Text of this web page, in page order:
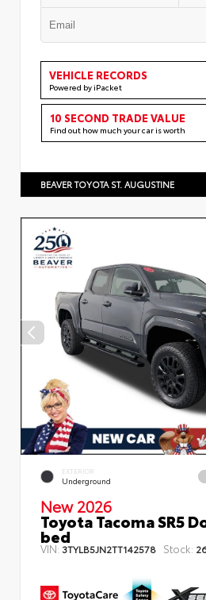
VEHICLE RECORDS
Powered by iPacket
10 SECOND TRADE VALUE
Find out how much your car is worth
BEAVER TOYOTA ST. AUGUSTINE
EXTERIOR
Underground
New 2026
Toyota Tacoma SR5
bed
VIN: 3TYLB5JN2TT142578 Stock: